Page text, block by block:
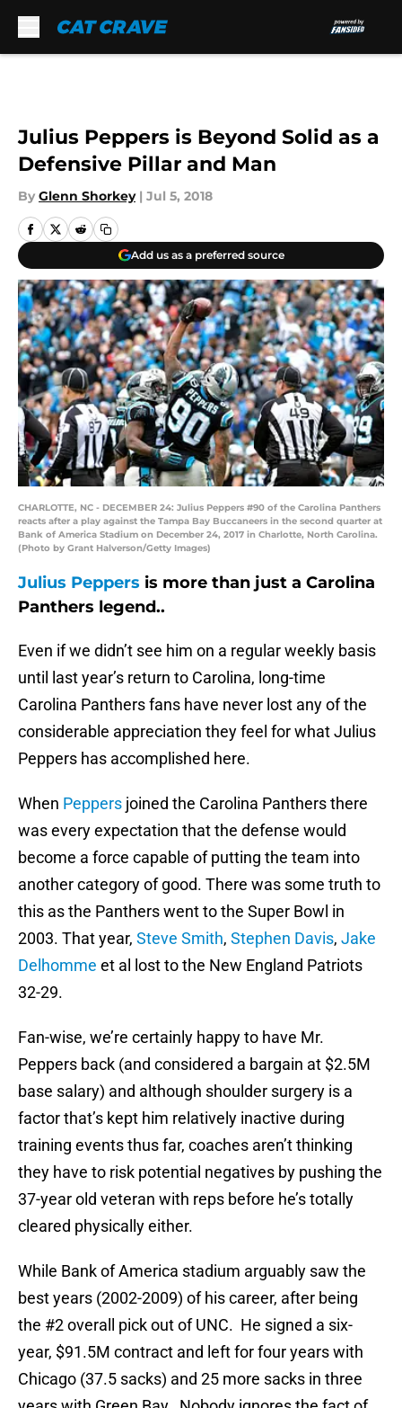
Julius Peppers is Beyond Solid as a
Defensive Pillar and Man
By Glenn Shorkey | Jul 5, 2018
Add us as a preferred source
CHARLOTTE, NC - DECEMBER 24: Julius Peppers #90 of the Carolina Panthers
reacts after a play against the Tampa Bay Buccaneers in the second quarter at
Bank of America Stadium on December 24, 2017 in Charlotte, North Carolina.
(Photo by Grant Halverson/Getty Images)
Julius Peppers is more than just a Carolina
Panthers legend..
Even if we didn’t see him on a regular weekly basis
until last year’s return to Carolina, long-time
Carolina Panthers fans have never lost any of the
considerable appreciation they feel for what Julius
Peppers has accomplished here.
When Peppers joined the Carolina Panthers there
was every expectation that the defense would
become a force capable of putting the team into
another category of good. There was some truth to
this as the Panthers went to the Super Bowl in
2003. That year, Steve Smith, Stephen Davis, Jake
Delhomme et al lost to the New England Patriots
32-29.
Fan-wise, we’re certainly happy to have Mr.
Peppers back (and considered a bargain at $2.5M
base salary) and although shoulder surgery is a
factor that’s kept him relatively inactive during
training events thus far, coaches aren’t thinking
they have to risk potential negatives by pushing the
37-year old veteran with reps before he’s totally
cleared physically either.
While Bank of America stadium arguably saw the
best years (2002-2009) of his career, after being
the #2 overall pick out of UNC. He signed a six-
year, $91.5M contract and left for four years with
Chicago (37.5 sacks) and 25 more sacks in three